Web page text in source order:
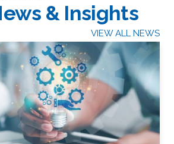
& Insights
VIEW ALL NEWS